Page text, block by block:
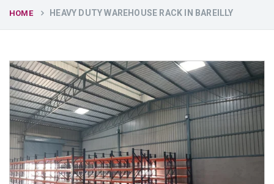
HOME HEAVY DUTY WAREHOUSE RACK IN BAREILLY